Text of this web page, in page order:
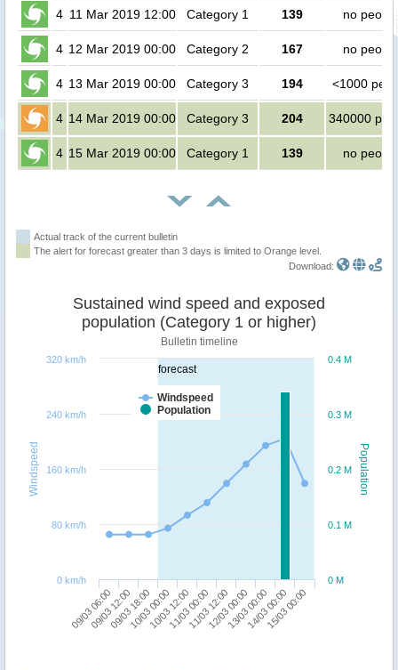
4 11 Mar 2019 12:00 Category 1 139 no people
4 12 Mar 2019 00:00 Category 2 167 no people
4 13 Mar 2019 00:00 Category 3 194 <1000
4 14 Mar 2019 00:00 Category 3 204 340000
4 15 Mar 2019 00:00 Category 1 139 no people
Actual track of the current bulletin
The alert for forecast greater than 3 days is limited to Orange level.
Download:
forecast
Population
Windspeed
Sustained wind speed and exposed
population (Category 1 or higher)
Bulletin timeline
Windspeed
Population
09/03 06:00
09/03 12:00
09/03 18:00
10/03 00:00
10/03 12:00
11/03 00:00
11/03 12:00
12/03 00:00
13/03 00:00
14/03 00:00
15/03 00:00
0 M
0.1 M
0.2 M
0.3 M
0.4 M
0 km/h
80 km/h
160 km/h
240 km/h
320 km/h